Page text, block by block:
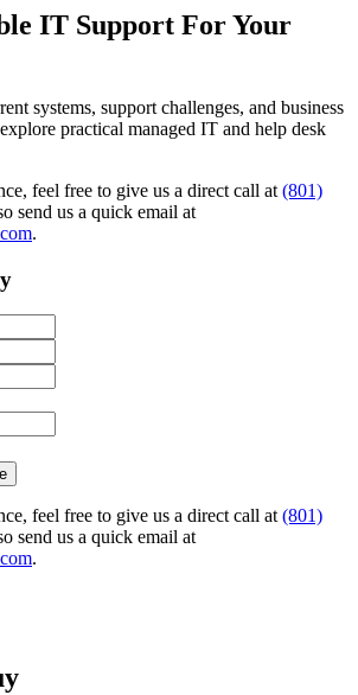
IT Support For Your
systems, support challenges, and business
practical managed IT and help desk
feel free to give us a direct call at (801)
send us a quick email at
.
feel free to give us a direct call at (801)
send us a quick email at
.